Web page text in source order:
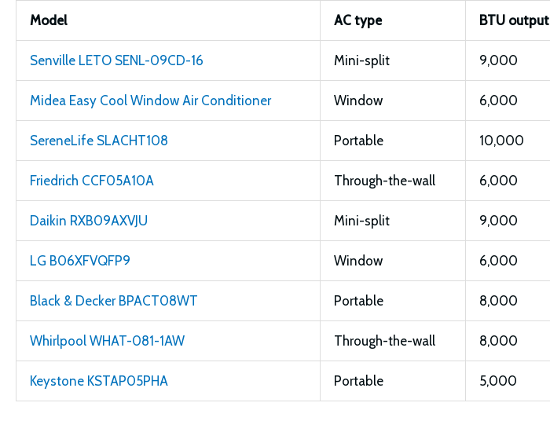
Model AC type BTU output
Senville LETO SENL-09CD-16 Mini-split 9,000
Midea Easy Cool Window Air Conditioner Window 6,000
SereneLife SLACHT108 Portable 10,000
Friedrich CCF05A10A Through-the-wall 6,000
Daikin RXB09AXVJU Mini-split 9,000
LG B06XFVQFP9 Window 6,000
Black & Decker BPACT08WT Portable 8,000
Whirlpool WHAT-081-1AW Through-the-wall 8,000
Keystone KSTAP05PHA Portable 5,000